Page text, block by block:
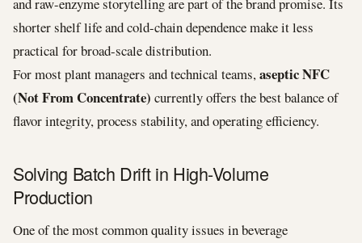
shorter shelf life and cold-chain dependence make it less
practical for broad-scale distribution.
For most plant managers and technical teams,aseptic NFC
(Not From Concentrate) currently offers the best balance of
flavor integrity, process stability, and operating efficiency.
Solving Batch Drift in High-Volume
Production
One of the most common quality issues in beverage